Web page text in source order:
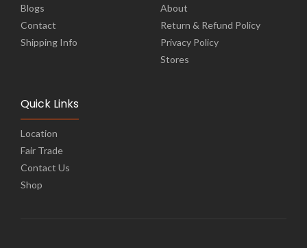
Blogs
Contact
Shipping Info
About
Return & Refund Policy
Privacy Policy
Stores
Quick Links
Location
Fair Trade
Contact Us
Shop